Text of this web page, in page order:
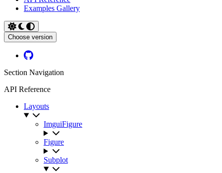
Examples Gallery
Choose version
Github
Section Navigation
API Reference
Layouts
ImguiFigure
Figure
Subplot